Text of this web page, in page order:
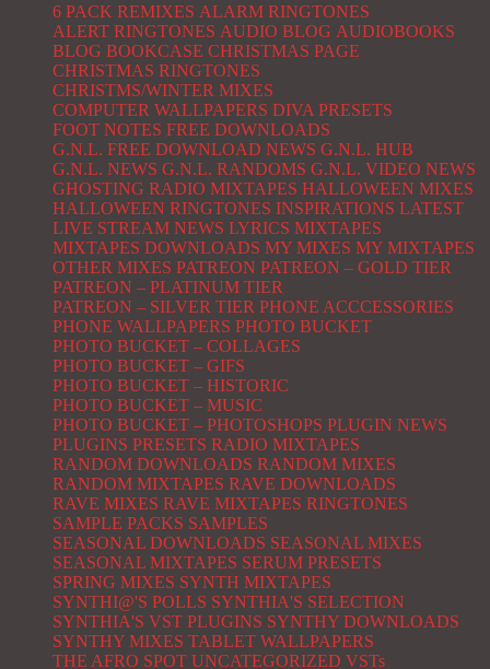
6 PACK REMIXES ALARM RINGTONES
ALERT RINGTONES AUDIO BLOG AUDIOBOOKS
BLOG BOOKCASE CHRISTMAS PAGE
CHRISTMAS RINGTONES
CHRISTMS/WINTER MIXES
COMPUTER WALLPAPERS DIVA PRESETS
FOOT NOTES FREE DOWNLOADS
G.N.L. FREE DOWNLOAD NEWS G.N.L. HUB
G.N.L. NEWS G.N.L. RANDOMS G.N.L. VIDEO NEWS
GHOSTING RADIO MIXTAPES HALLOWEEN MIXES
HALLOWEEN RINGTONES INSPIRATIONS LATEST
LIVE STREAM NEWS LYRICS MIXTAPES
MIXTAPES DOWNLOADS MY MIXES MY MIXTAPES
OTHER MIXES PATREON PATREON – GOLD TIER
PATREON – PLATINUM TIER
PATREON – SILVER TIER PHONE ACCCESSORIES
PHONE WALLPAPERS PHOTO BUCKET
PHOTO BUCKET – COLLAGES
PHOTO BUCKET – GIFS
PHOTO BUCKET – HISTORIC
PHOTO BUCKET – MUSIC
PHOTO BUCKET – PHOTOSHOPS PLUGIN NEWS
PLUGINS PRESETS RADIO MIXTAPES
RANDOM DOWNLOADS RANDOM MIXES
RANDOM MIXTAPES RAVE DOWNLOADS
RAVE MIXES RAVE MIXTAPES RINGTONES
SAMPLE PACKS SAMPLES
SEASONAL DOWNLOADS SEASONAL MIXES
SEASONAL MIXTAPES SERUM PRESETS
SPRING MIXES SYNTH MIXTAPES
SYNTHI@'S POLLS SYNTHIA'S SELECTION
SYNTHIA'S VST PLUGINS SYNTHY DOWNLOADS
SYNTHY MIXES TABLET WALLPAPERS
THE AFRO SPOT UNCATEGORIZED VSTs